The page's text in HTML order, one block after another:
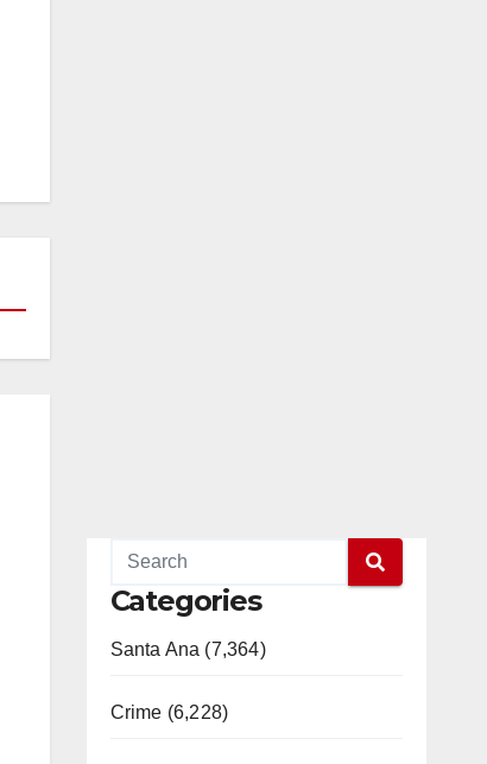
Categories
Santa Ana (7,364)
Crime (6,228)